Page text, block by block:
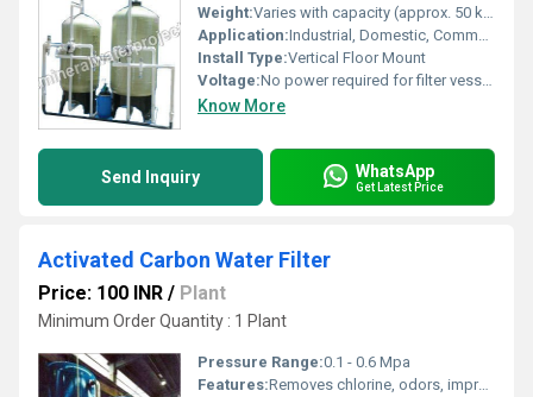
Weight:Varies with capacity (approx. 50 kg to 250 kg)
Application:Industrial, Domestic, Commercial water filtration
Install Type:Vertical Floor Mount
Voltage:No power required for filter vessel; valve automation (if included): 220V AC
Know More
Send Inquiry WhatsApp
Get Latest Price
Activated Carbon Water Filter
Price: 100 INR / Plant
Minimum Order Quantity : 1 Plant
Pressure Range:0.1 - 0.6 Mpa
Features:Removes chlorine, odors, improves taste